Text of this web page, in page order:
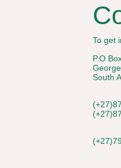
To get
P.O
South